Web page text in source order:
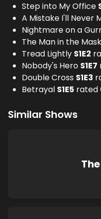
Step into My Office
A Mistake I'll Never
Nightmare on a
The Man in the Mask
Tread Lightly S1E2
Nobody's Hero S1E7
Double Cross S1E3
Betrayal S1E5 rated
Similar Shows